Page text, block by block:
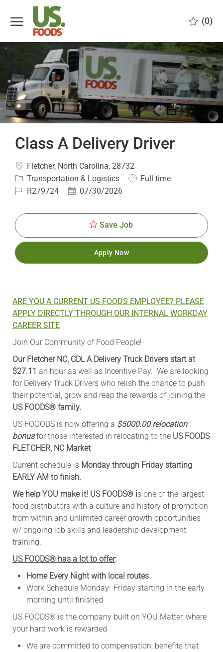
(0)
Class A Delivery Driver
Location
Fletcher, North Carolina, 28732
Category
Transportation & Logistics
JobFull time
JobR279724
Posted07/30/2026
Save Job
Apply Now
ARE YOU A CURRENT US FOODS EMPLOYEE? PLEASE
APPLY DIRECTLY THROUGH OUR INTERNAL WORKDAY
CAREER SITE
Join Our Community of Food People!
Our Fletcher NC, CDL A Delivery Truck Drivers start at
$27.11 an hour as well as Incentive Pay. We are looking
for Delivery Truck Drivers who relish the chance to push
their potential, grow and reap the rewards of joining the
US FOODS® family.
US FOOODS is now offering a $5000.00 relocation
bonusfor those interested in relocating to the US FOODS
FLETCHER, NC Market
Current schedule is Monday through Friday starting
EARLY AM to finish.
We help YOU make it! US FOODS®is one of the largest
food distributors with a culture and history of promotion
from within and unlimited career growth opportunities
w/ ongoing job skills and leadership development
training.
US FOODS® has a lot to offer:
Home Every Night with local routes
Work Schedule Monday- Friday starting in the early
morning until finished
​US FOODS® is the company built on YOU Matter, where
your hard work is rewarded
We are committed to compensation, benefits that